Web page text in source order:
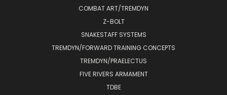
COMBAT ART/TREMDYN
Z-BOLT
SNAKESTAFF SYSTEMS
TREMDYN/FORWARD TRAINING CONCEPTS
TREMDYN/PRAELECTUS
FIVE RIVERS ARMAMENT
TDBE